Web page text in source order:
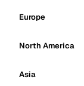
Europe
North America
Asia